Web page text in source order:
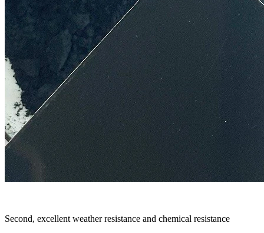
Second, excellent weather resistance and chemical resistance